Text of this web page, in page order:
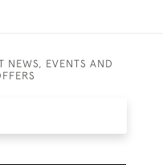
NEWS, EVENTS AND